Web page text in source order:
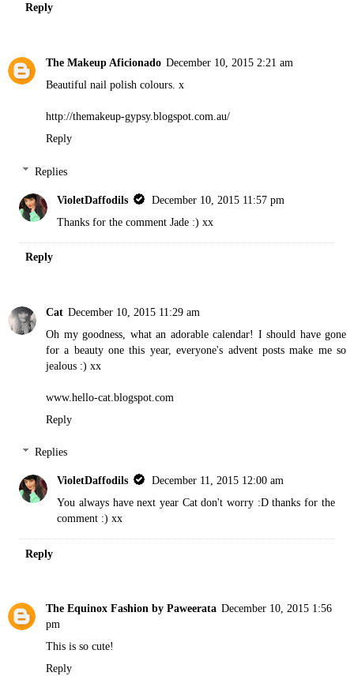
Reply
The Makeup Aficionado December 10, 2015 2:21 am
Beautiful nail polish colours. x
http://themakeup-gypsy.blogspot.com.au/
Reply
Replies
VioletDaffodils
December 10, 2015 11:57 pm
Thanks for the comment Jade :) xx
Reply
Cat December 10, 2015 11:29 am
Oh my goodness, what an adorable calendar! I should have gone
for a beauty one this year, everyone's advent posts make me so
jealous :) xx
www.hello-cat.blogspot.com
Reply
Replies
VioletDaffodils
December 11, 2015 12:00 am
You always have next year Cat don't worry :D thanks for the
comment :) xx
Reply
The Equinox Fashion by Paweerata December 10, 2015 1:56
pm
This is so cute!
Reply